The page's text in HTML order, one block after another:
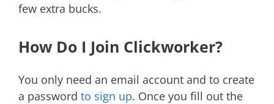
few extra bucks.
How Do I Join Clickworker?
You only need an email account and to create
a password to sign up. Once you fill out the